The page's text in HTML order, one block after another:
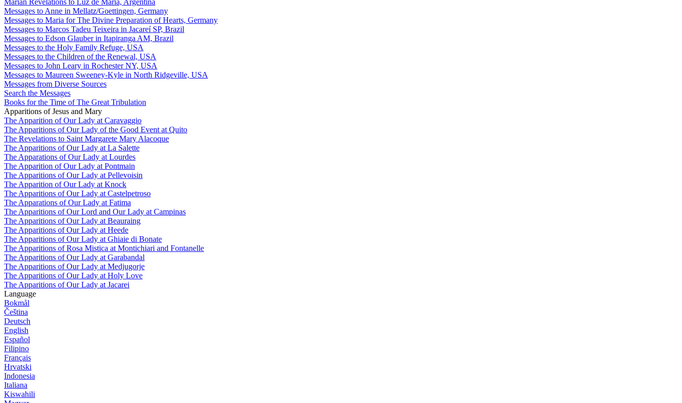
Messages to Anne in Mellatz/Goettingen, Germany
Messages to Maria for The Divine Preparation of Hearts, Germany
Messages to Marcos Tadeu Teixeira in Jacareí SP, Brazil
Messages to Edson Glauber in Itapiranga AM, Brazil
Messages to the Holy Family Refuge, USA
Messages to the Children of the Renewal, USA
Messages to John Leary in Rochester NY, USA
Messages to Maureen Sweeney-Kyle in North Ridgeville, USA
Messages from Diverse Sources
Search the Messages
Books for the Time of The Great Tribulation
Apparitions of Jesus and Mary
The Apparition of Our Lady at Caravaggio
The Apparitions of Our Lady of the Good Event at Quito
The Revelations to Saint Margarete Mary Alacoque
The Apparitions of Our Lady at La Salette
The Apparations of Our Lady at Lourdes
The Apparition of Our Lady at Pontmain
The Apparitions of Our Lady at Pellevoisin
The Apparition of Our Lady at Knock
The Apparitions of Our Lady at Castelpetroso
The Apparations of Our Lady at Fatima
The Apparitions of Our Lord and Our Lady at Campinas
The Apparitions of Our Lady at Beauraing
The Apparitions of Our Lady at Heede
The Apparitions of Our Lady at Ghiaie di Bonate
The Apparitions of Rosa Mistica at Montichiari and Fontanelle
The Apparitions of Our Lady at Garabandal
The Apparitions of Our Lady at Medjugorje
The Apparitions of Our Lady at Holy Love
The Apparitions of Our Lady at Jacarei
Language
Bokmål
Čeština
Deutsch
English
Español
Filipino
Français
Hrvatski
Indonesia
Italiana
Kiswahili